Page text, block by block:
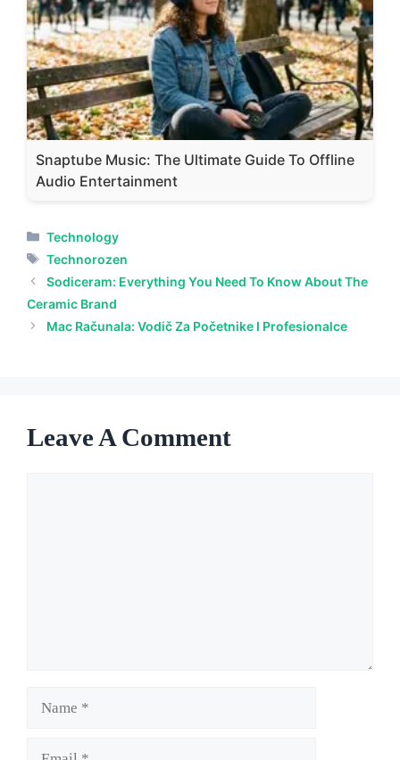
Snaptube Music: The Ultimate Guide To Offline
Audio Entertainment
Categories
Technology
Tags
Technorozen
Sodiceram: Everything You Need To Know About The
Ceramic Brand
Mac Računala: Vodič Za Početnike I Profesionalce
Leave A Comment